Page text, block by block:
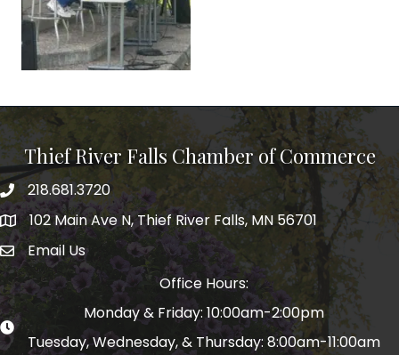
Thief River Falls Chamber of Commerce
Phone number
218.681.3720
Map102 Main Ave N, Thief River Falls, MN 56701
email address
Email Us
Office Hours:
Monday & Friday: 10:00am-2:00pm
Tuesday, Wednesday, & Thursday: 8:00am-11:00am